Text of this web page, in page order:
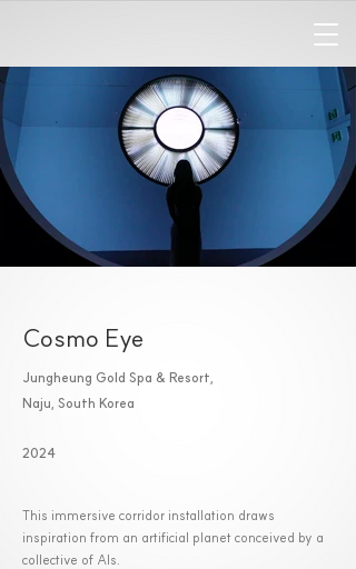
Cosmo Eye
Jungheung Gold Spa & Resort,
Naju, South Korea
2024
This immersive corridor installation draws
inspiration from an artificial planet conceived by a
collective of AIs.